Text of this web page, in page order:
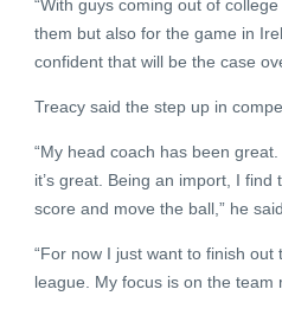
“With guys coming out of
them but also for the game in
confident that will be the case
Treacy said the step up in
“My head coach has been
it’s great. Being an import, I
score and move the ball,” he said.
“For now I just want to finish
league. My focus is on the team